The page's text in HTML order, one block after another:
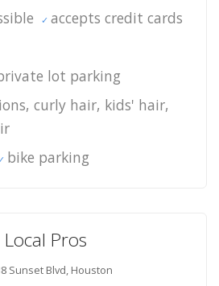
accepts credit cards
lot parking
curly hair, kids' hair,
bike parking
Pros
Sunset Blvd, Houston